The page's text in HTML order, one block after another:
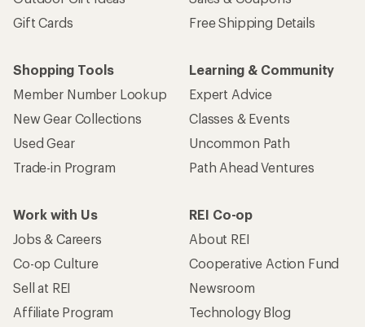
Gift Cards
Free Shipping Details
Shopping Tools
Member Number Lookup
New Gear Collections
Used Gear
Trade-in Program
Learning & Community
Expert Advice
Classes & Events
Uncommon Path
Path Ahead Ventures
Work with Us
Jobs & Careers
Co-op Culture
Sell at REI
Affiliate Program
REI Co-op
About REI
Cooperative Action Fund
Newsroom
Technology Blog